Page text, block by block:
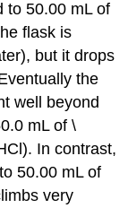
to 50.00 mL of
flask is
but it drops
the
well beyond
mL of \
In contrast,
50.00 mL of
very